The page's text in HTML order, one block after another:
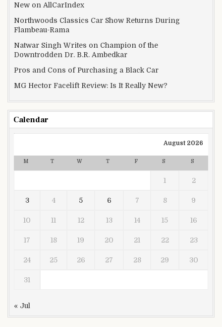
New on AllCarIndex
Northwoods Classics Car Show Returns During
Flambeau-Rama
Natwar Singh Writes on Champion of the
Downtrodden Dr. B.R. Ambedkar
Pros and Cons of Purchasing a Black Car
MG Hector Facelift Review: Is It Really New?
Calendar
August 2026
M T W T F S S
1 2
3 4 5 6 7 8 9
10 11 12 13 14 15 16
17 18 19 20 21 22 23
24 25 26 27 28 29 30
31
« Jul